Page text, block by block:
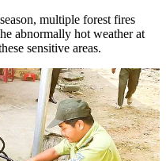
multiple forest fires
abnormally hot weather at
sensitive areas.